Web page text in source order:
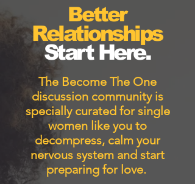
Better
Relationships
Start Here.
The Become The One
discussion community is
specially curated for single
women like you to
decompress, calm your
nervous system and start
preparing for love.